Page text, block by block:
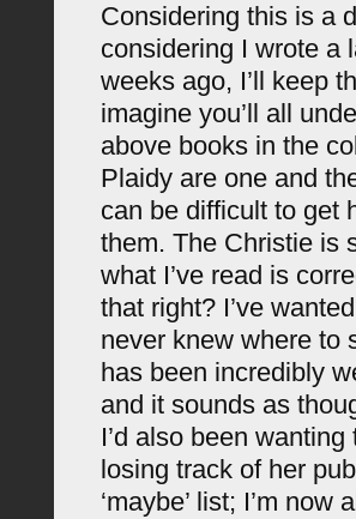
Considering this is a
considering I wrote a
weeks ago, I’ll keep
imagine you’ll all
above books in the
Plaidy are one and
can be difficult to get
them. The Christie is
what I’ve read is
that right? I’ve
never knew where to
has been incredibly
and it sounds as
I’d also been
losing track of her
‘maybe’ list; I’m